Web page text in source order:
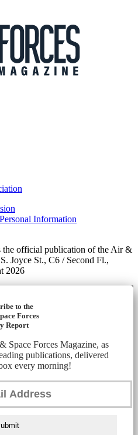
Information
the official publication of the Air &
Joyce St., C6 / Second Fl.,
2026
to the
Forces
Report
Space Forces Magazine, as
publications, delivered
every morning!